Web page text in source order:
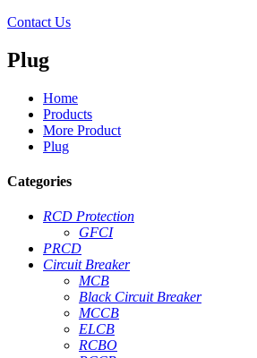
Contact Us
Plug
Home
Products
More Product
Plug
Categories
RCD Protection
GFCI
PRCD
Circuit Breaker
MCB
Black Circuit Breaker
MCCB
ELCB
RCBO